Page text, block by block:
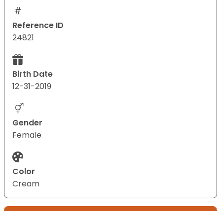
Reference ID
24821
Birth Date
12-31-2019
Gender
Female
Color
Cream